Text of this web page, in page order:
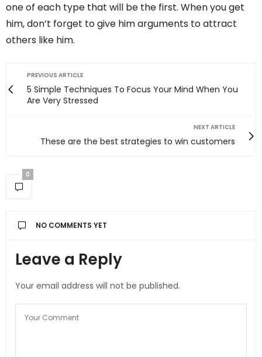
one of each type that will be the first. When you get
him, don’t forget to give him arguments to attract
others like him.
PREVIOUS ARTICLE
5 Simple Techniques To Focus Your Mind When You
Are Very Stressed
NEXT ARTICLE
These are the best strategies to win customers
0
NO COMMENTS YET
Leave a Reply
Your email address will not be published.